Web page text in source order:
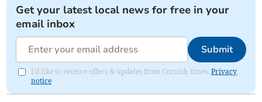
Get your latest local news for free in your
email inbox
Submit
I'd like to receive offers & updates from Cornish times.Privacy
notice